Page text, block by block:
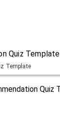
Quiz Template
Template